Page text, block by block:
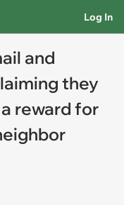
Log In
and
they
reward for